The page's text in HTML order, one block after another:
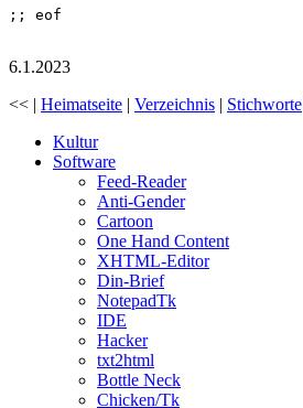
;; eof
6.1.2023
<< | Heimatseite | Verzeichnis | Stichworte
Kultur
Software
Feed-Reader
Anti-Gender
Cartoon
One Hand Content
XHTML-Editor
Din-Brief
NotepadTk
IDE
Hacker
txt2html
Bottle Neck
Chicken/Tk